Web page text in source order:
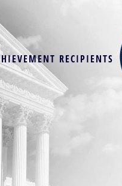
RECIPIENTS